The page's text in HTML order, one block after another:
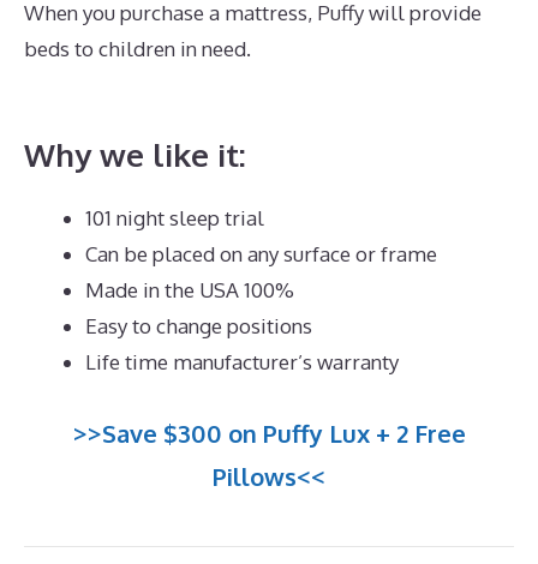
When you purchase a mattress, Puffy will provide
beds to children in need.
Why we like it:
101 night sleep trial
Can be placed on any surface or frame
Made in the USA 100%
Easy to change positions
Life time manufacturer’s warranty
>>Save $300 on Puffy Lux + 2 Free
Pillows<<